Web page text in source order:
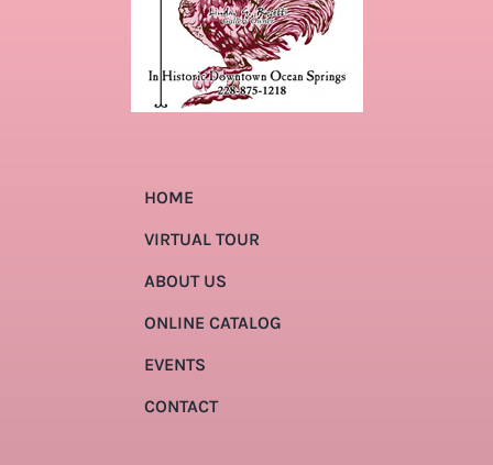
HOME
VIRTUAL TOUR
ABOUT US
ONLINE CATALOG
EVENTS
CONTACT